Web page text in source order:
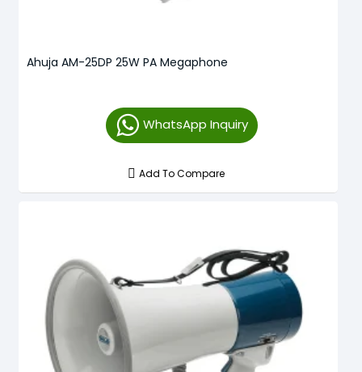
Ahuja AM-25DP 25W PA Megaphone
WhatsApp Inquiry
Add To Compare